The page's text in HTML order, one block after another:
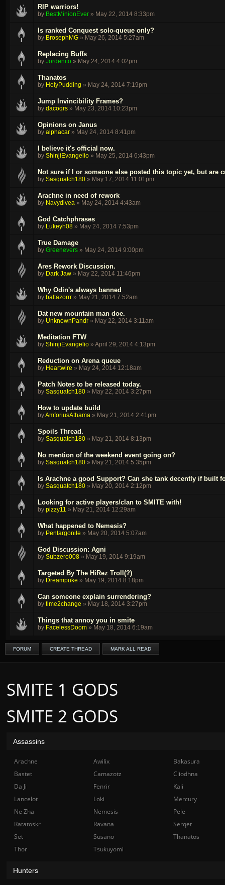
RIP warriors!
by BestMinionEver » May 22, 2014 8:33pm
Is ranked Conquest solo-queue only?
by BrosephMG » May 26, 2014 5:27am
Replacing Buffs
by Jordenito » May 24, 2014 4:02pm
Thanatos
by HolyPudding » May 24, 2014 7:19pm
Jump Invincibility Frames?
by dacoqrs » May 23, 2014 10:23pm
Opinions on Janus
by alphacar » May 24, 2014 8:41pm
I believe it's official now.
by ShinjiEvangelio » May 25, 2014 6:43pm
Not sure if I or someone else posted this topic yet, but are
by Sasquatch180 » May 17, 2014 11:01pm
Arachne in need of rework
by Navydivea » May 24, 2014 4:43am
God Catchphrases
by Lukeyh08 » May 24, 2014 7:53pm
True Damage
by Greenevers » May 24, 2014 9:00pm
Ares Rework Discussion.
by Dark Jaw » May 22, 2014 11:46pm
Why Odin's always banned
by baltazorrr » May 21, 2014 7:52am
Dat new mountain man doe.
by UnknownPandr » May 22, 2014 3:11am
Meditation FTW
by ShinjiEvangelio » April 29, 2014 4:13pm
Reduction on Arena queue
by Heartwire » May 24, 2014 12:18am
Patch Notes to be released today.
by Sasquatch180 » May 22, 2014 3:27pm
How to update build
byAmforiusAthama » May 21, 2014 2:41pm
Spoils Thread.
by Sasquatch180 » May 21, 2014 8:13pm
No mention of the weekend event going on?
by Sasquatch180 » May 21, 2014 5:35pm
Is Arachne a good Support? Can she tank decently if built
by Sasquatch180 » May 20, 2014 2:12pm
Looking for active players/clan to SMITE with!
by pizzy11 » May 21, 2014 12:29am
What happened to Nemesis?
by Pentargonite » May 20, 2014 5:07am
God Discussion: Agni
by Subzero008 » May 19, 2014 9:19am
Targeted By The HiRez Troll(?)
by Dreampuke » May 19, 2014 8:18pm
Can someone explain surrendering?
by time2change » May 18, 2014 3:27pm
Things that annoy you in smite
by FacelessDoom » May 18, 2014 6:19am
FORUM CREATE THREAD MARK ALL READ
SMITE 2 GODS
SMITE 1 GODS
Assassins
Arachne Awilix
Bakasura
Bastet
Camazotz
Cliodhna
Da Ji
Fenrir
Kali
Lancelot
Loki
Mercury
Ne Zha
Nemesis
Pele
Ratatoskr
Ravana
Serqet
Set
Susano
Thanatos
Thor
Tsukuyomi
Hunters